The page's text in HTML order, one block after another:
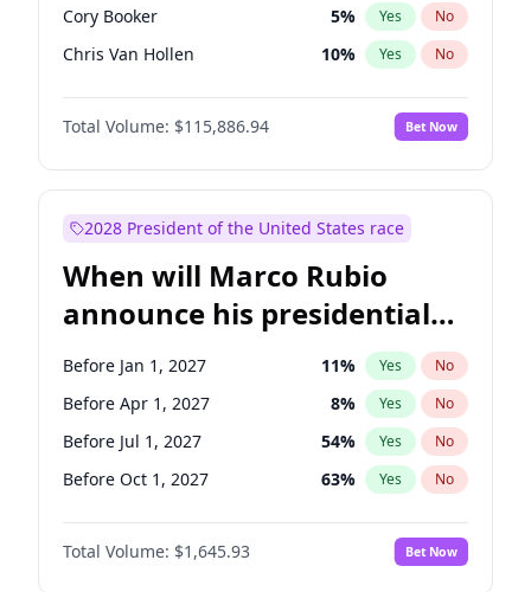
Cory Booker 5% Yes No
Chris Van Hollen 10% Yes No
Chris Murphy 10%
Chuck Schumer No
Jon Ossoff 2% Yes No
Mark Warner 3% Yes
Patty Murray 8% Yes
Ruben Gallego 1% Yes No
Raphael Warnock 1% Yes No
Tammy Baldwin 2% Yes No
Total Volume: $115,886.94 Bet Now
2028 President of the United States race
When will Marco Rubio
announce his presidential
candidacy?
Before Jan 1, 2027 11% Yes No
Before Apr 1, 2027 8% Yes No
Before Jul 1, 2027 54% Yes No
Before Oct 1, 2027 63% Yes No
Total Volume: $1,645.93 Bet Now